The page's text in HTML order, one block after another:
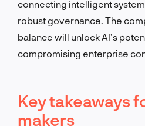
connecting intelligent
robust governance. The
balance will unlock AI’s
compromising enterprise
Key takeaways
makers